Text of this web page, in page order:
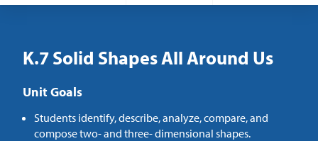
K.7 Solid Shapes All Around Us
Unit Goals
Students identify, describe, analyze, compare, and
compose two- and three- dimensional shapes.